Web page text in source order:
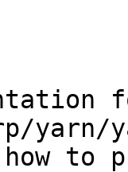
yarn/
to